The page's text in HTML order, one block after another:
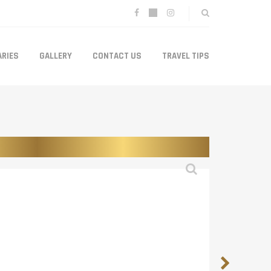
GALLERY CONTACT US TRAVEL TIPS